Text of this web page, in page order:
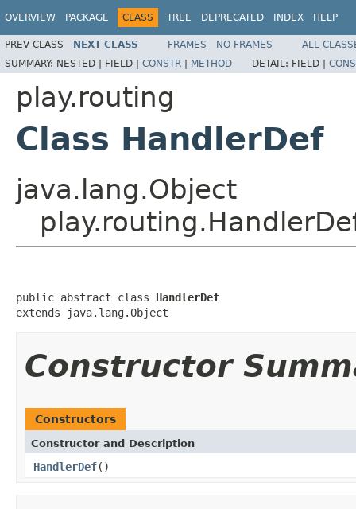
OVERVIEW PACKAGE CLASS TREE DEPRECATED INDEX HELP
PREV CLASS NEXT CLASS FRAMES NO FRAMES
ALL
SUMMARY: NESTED | FIELD | CONSTR | METHOD DETAIL: FIELD |
play.routing
Class HandlerDef
java.lang.Object
public abstract class HandlerDef
extends java.lang.Object
Constructor
Constructors
Constructor and Description
HandlerDef()